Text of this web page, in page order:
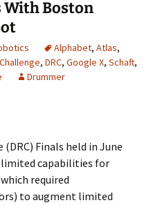
With Boston
Alphabet, Atlas,
, DRC, Google X, Schaft,
Drummer
(DRC) Finals held in June
capabilities for
required
to augment limited